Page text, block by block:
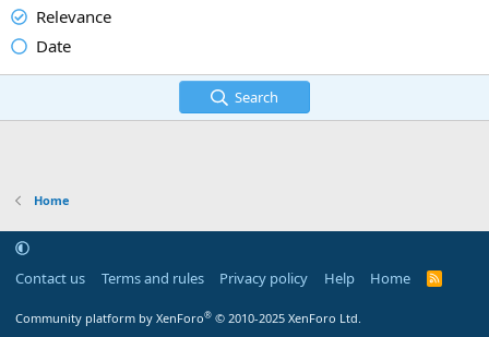
Relevance
Date
Search
Home
Contact us Terms and rules Privacy policy Help Home
R
Community platform by XenForo® © 2010-2025 XenForo Ltd.